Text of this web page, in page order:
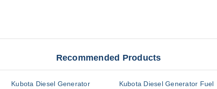
Recommended Products
Kubota Diesel Generator
Kubota Diesel Generator Fuel